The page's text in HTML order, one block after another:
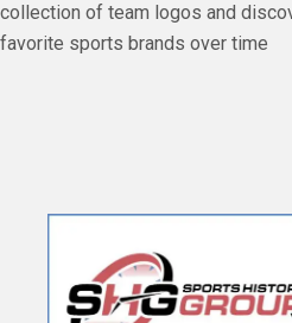
collection of team logos and
favorite sports brands over time